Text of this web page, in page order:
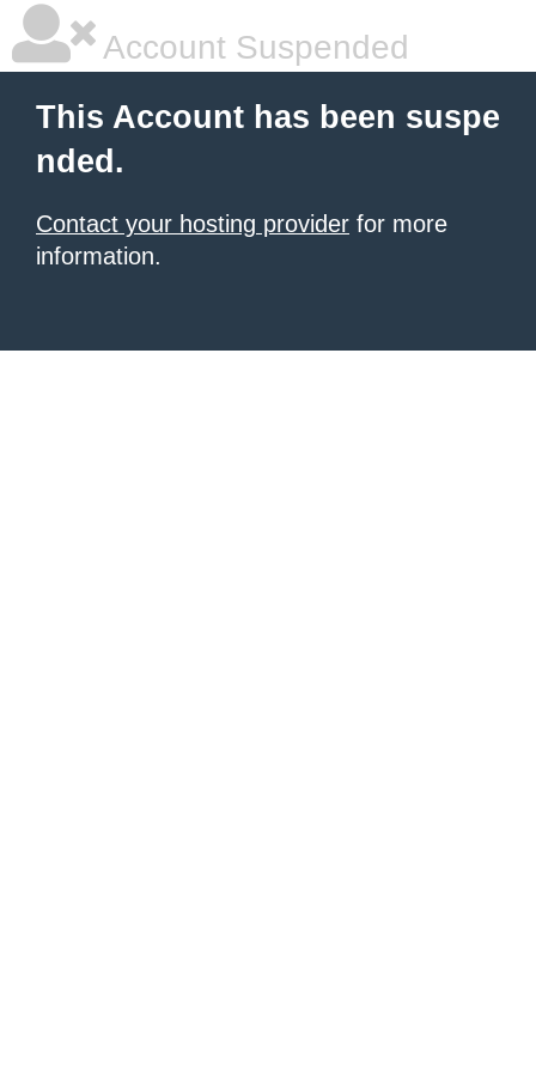
Account Suspended
This Account has been suspe
nded.
Contact your hosting provider for more
information.